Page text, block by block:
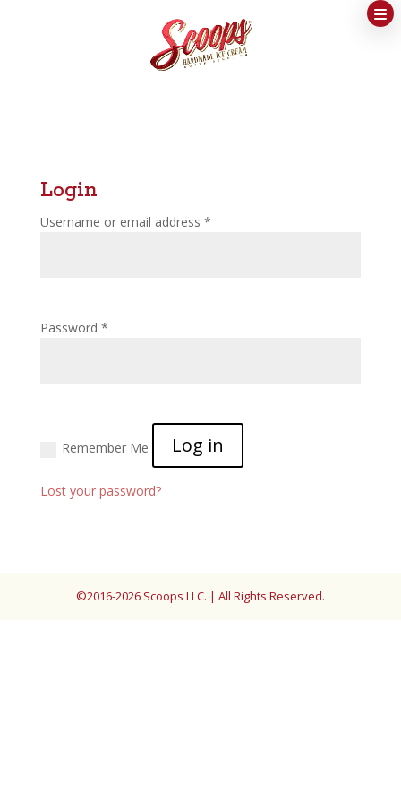
Login
Username or email address *
Password *
Remember Me Log in
Lost your password?
©2016-2026 Scoops LLC. | All Rights Reserved.